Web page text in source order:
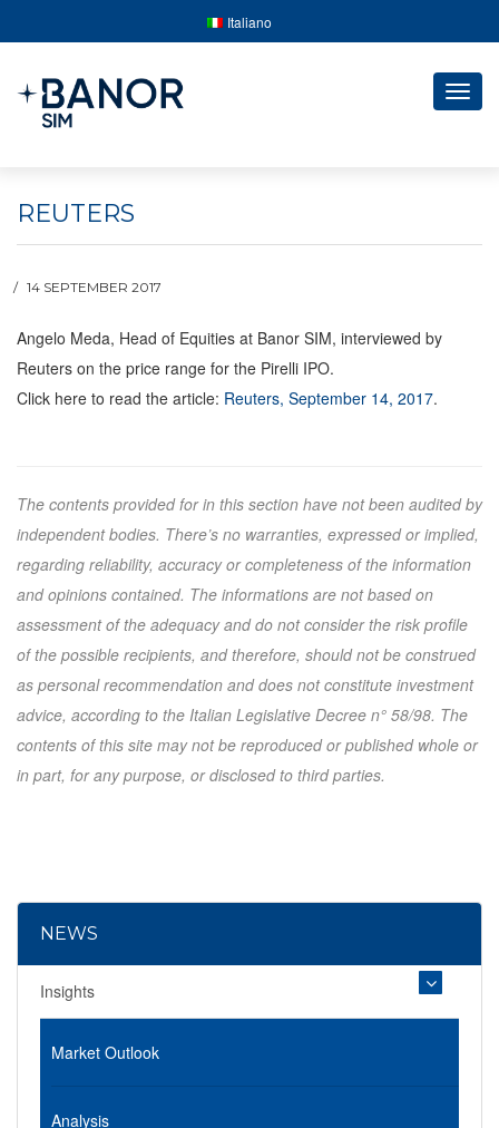
Italiano
REUTERS
14 SEPTEMBER 2017
Angelo Meda, Head of Equities at Banor SIM, interviewed by
Reuters on the price range for the Pirelli IPO.
Click here to read the article: Reuters, September 14, 2017.
The contents provided for in this section have not been audited by
independent bodies. There’s no warranties, expressed or implied,
regarding reliability, accuracy or completeness of the information
and opinions contained. The informations are not based on
assessment of the adequacy and do not consider the risk profile
of the possible recipients, and therefore, should not be construed
as personal recommendation and does not constitute investment
advice, according to the Italian Legislative Decree n° 58/98. The
contents of this site may not be reproduced or published whole or
in part, for any purpose, or disclosed to third parties.
NEWS
Insights
Market Outlook
Analysis